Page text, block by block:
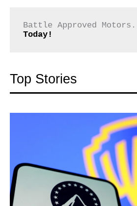
Battle Approved Motors.
Today!
Top Stories